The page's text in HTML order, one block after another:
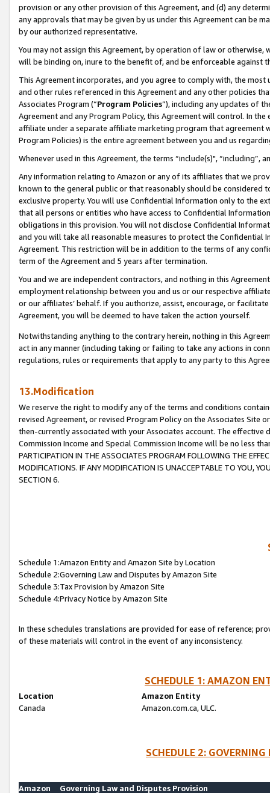
provision or any other provision of this Agreement, and (d) any
any approvals that may be given by us under this Agreement can be
by our authorized representative.
You may not assign this Agreement, by operation of law or
will be binding on, inure to the benefit of, and be enforceable against
This Agreement incorporates, and you agree to comply with, the
and other rules referenced in this Agreement and any other policies
Associates Program (“Program Policies”), including any updates of
Agreement and any Program Policy, this Agreement will control. In
affiliate under a separate affiliate marketing program that agreement
Program Policies) is the entire agreement between you and us
Whenever used in this Agreement, the terms “include(s)",
Any information relating to Amazon or any of its affiliates that we
known to the general public or that reasonably should be considered
exclusive property. You will use Confidential Information only to the
that all persons or entities who have access to Confidential
obligations in this provision. You will not disclose Confidential
and you will take all reasonable measures to protect the Confidential
Agreement. This restriction will be in addition to the terms of any
term of the Agreement and 5 years after termination.
You and we are independent contractors, and nothing in this
employment relationship between you and us or our respective
or our affiliates’ behalf. If you authorize, assist, encourage, or
Agreement, you will be deemed to have taken the action yourself.
Notwithstanding anything to the contrary herein, nothing in this
act in any manner (including taking or failing to take any actions in
regulations, rules or requirements that apply to any party to this
13.Modification
We reserve the right to modify any of the terms and conditions
revised Agreement, or revised Program Policy on the Associates
then-currently associated with your Associates account. The
Commission Income and Special Commission Income will be no less
PARTICIPATION IN THE ASSOCIATES PROGRAM FOLLOWING THE
MODIFICATIONS. IF ANY MODIFICATION IS UNACCEPTABLE TO YOU,
SECTION 6.
Schedule 1:Amazon Entity and Amazon Site by Location
Schedule 2:Governing Law and Disputes by Amazon Site
Schedule 3:Tax Provision by Amazon Site
Schedule 4:Privacy Notice by Amazon Site
In these schedules translations are provided for ease of reference;
of these materials will control in the event of any inconsistency.
SCHEDULE 1: AMAZON
Location
Amazon Entity
Canada
Amazon.com.ca, ULC.
SCHEDULE 2:
Amazon
Governing Law and Disputes Provision